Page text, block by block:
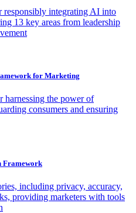
responsibly integrating AI into
13 key areas from leadership
for Marketing
the power of
consumers and ensuring
Framework
including privacy, accuracy,
providing marketers with tools